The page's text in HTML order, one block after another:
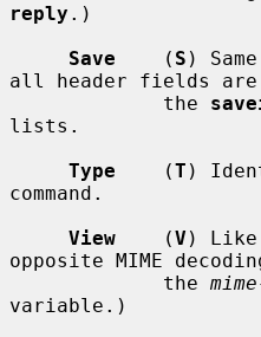
reply .)
Save
    (
S )
all header fields are
             the
lists.
Type
    (
T )
command.
View
    (
V ) Like
opposite MIME
             the
variable.)